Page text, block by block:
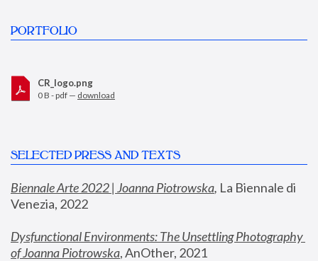
PORTFOLIO
CR_logo.png
0 B - pdf — download
SELECTED PRESS AND TEXTS
Biennale Arte 2022 | Joanna Piotrowska, La Biennale di
Venezia, 2022
Dysfunctional Environments: The Unsettling Photography
of Joanna Piotrowska, AnOther, 2021